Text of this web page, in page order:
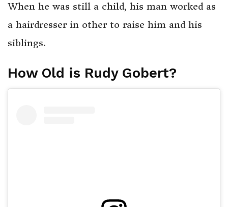
When he was still a child, his man worked as
a hairdresser in other to raise him and his
siblings.
How Old is Rudy Gobert?